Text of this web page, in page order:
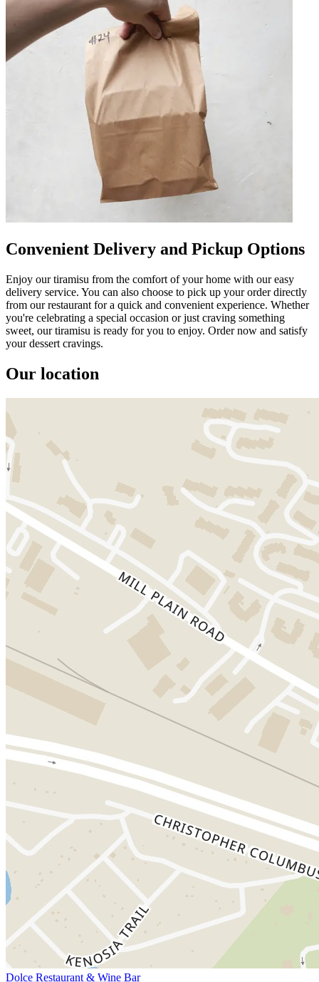
Convenient Delivery and Pickup Options
Enjoy our tiramisu from the comfort of your home with our easy
delivery service. You can also choose to pick up your order directly
from our restaurant for a quick and convenient experience. Whether
you're celebrating a special occasion or just craving something
sweet, our tiramisu is ready for you to enjoy. Order now and satisfy
your dessert cravings.
Our location
Dolce Restaurant & Wine Bar